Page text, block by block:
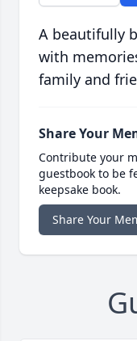
A beautifully
with
family and
Share Your
Contribute your
guestbook to be
keepsake book.
Share Your